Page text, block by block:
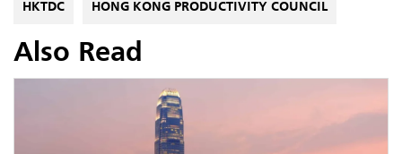
HKTDC HONG KONG PRODUCTIVITY COUNCIL
Also Read